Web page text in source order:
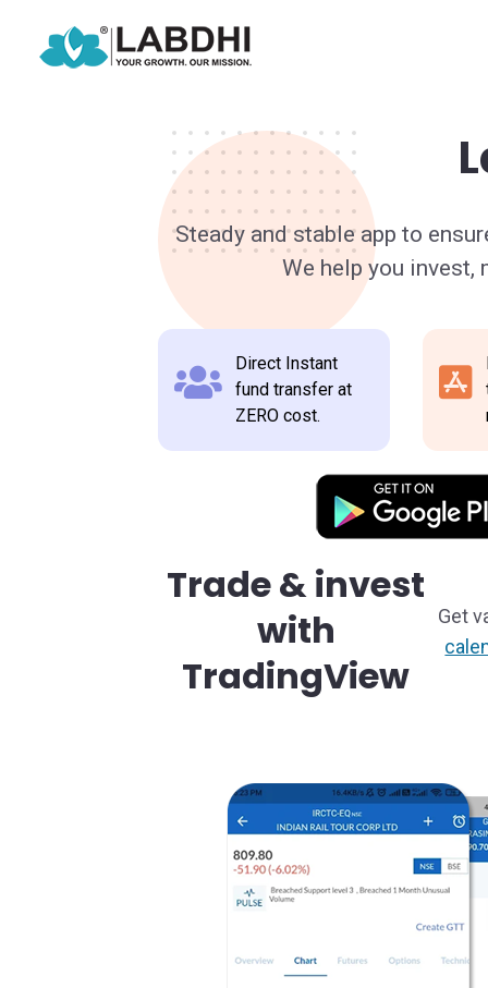
Steady and stable app to
We help you invest,
Direct Instant
fund transfer at
ZERO cost.
Trade & invest
with
TradingView
Get